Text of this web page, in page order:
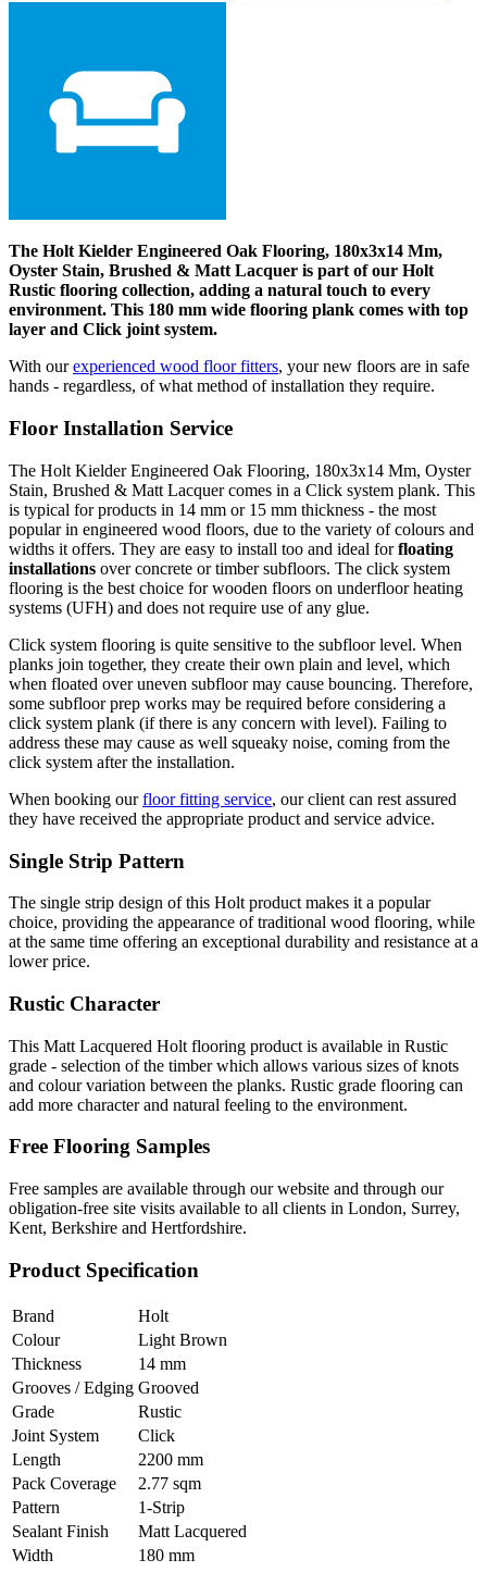
The Holt Kielder Engineered Oak Flooring, 180x3x14 Mm,
Oyster Stain, Brushed & Matt Lacquer is part of our Holt
Rustic flooring collection, adding a natural touch to every
environment. This 180 mm wide flooring plank comes with top
layer and Click joint system.
With ourexperienced wood floor fitters, your new floors are in safe
hands - regardless, of what method of installation they require.
Floor Installation Service
The Holt Kielder Engineered Oak Flooring, 180x3x14 Mm, Oyster
Stain, Brushed & Matt Lacquer comes in a Click system plank. This
is typical for products in 14 mm or 15 mm thickness - the most
popular in engineered wood floors, due to the variety of colours and
widths it offers. They are easy to install too and ideal forfloating
installations over concrete or timber subfloors. The click system
flooring is the best choice for wooden floors on underfloor heating
systems (UFH) and does not require use of any glue.
Click system flooring is quite sensitive to the subfloor level. When
planks join together, they create their own plain and level, which
when floated over uneven subfloor may cause bouncing. Therefore,
some subfloor prep works may be required before considering a
click system plank (if there is any concern with level). Failing to
address these may cause as well squeaky noise, coming from the
click system after the installation.
When booking ourfloor fitting service, our client can rest assured
they have received the appropriate product and service advice.
Single Strip Pattern
The single strip design of this Holt product makes it a popular
choice, providing the appearance of traditional wood flooring, while
at the same time offering an exceptional durability and resistance at a
lower price.
Rustic Character
This Matt Lacquered Holt flooring product is available in Rustic
grade - selection of the timber which allows various sizes of knots
and colour variation between the planks. Rustic grade flooring can
add more character and natural feeling to the environment.
Free Flooring Samples
Free samples are available through our website and through our
obligation-free site visits available to all clients in London, Surrey,
Kent, Berkshire and Hertfordshire.
Product Specification
Brand
Holt
Colour
Light Brown
Thickness
14 mm
Grooves / Edging Grooved
Grade
Rustic
Joint System
Click
Length
2200 mm
Pack Coverage
2.77 sqm
Pattern
1-Strip
Sealant Finish
Matt Lacquered
Width
180 mm